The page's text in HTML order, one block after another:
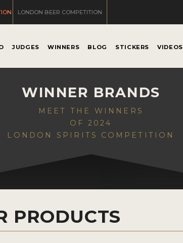
LONDON BEER COMPETITION
JUDGES WINNERS BLOG STICKERS VIDEOS
WINNER BRANDS
MEET THE WINNERS
OF 2024
LONDON SPIRITS COMPETITION
PRODUCTS